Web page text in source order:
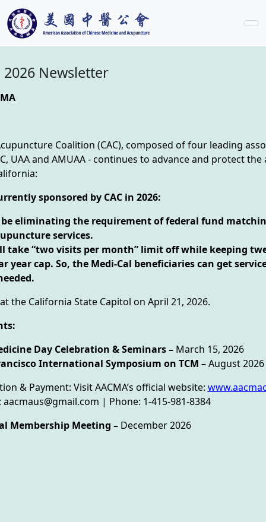
2026 Newsletter
Coalition (CAC), composed of four leading
UAA and AMUAA - continues to advance and protect
sponsored by CAC in 2026:
be eliminating the requirement of federal fund
services.
take “two visits per month” limit off while keeping
year cap. So, the Medi-Cal beneficiaries can get
at the California State Capitol on April 21, 2026.
Day Celebration & Seminars – March 15, 2026
International Symposium on TCM –August 2026
& Payment: Visit AACMA’s official website:
| Phone: 1-415-981-8384
Membership Meeting – December 2026